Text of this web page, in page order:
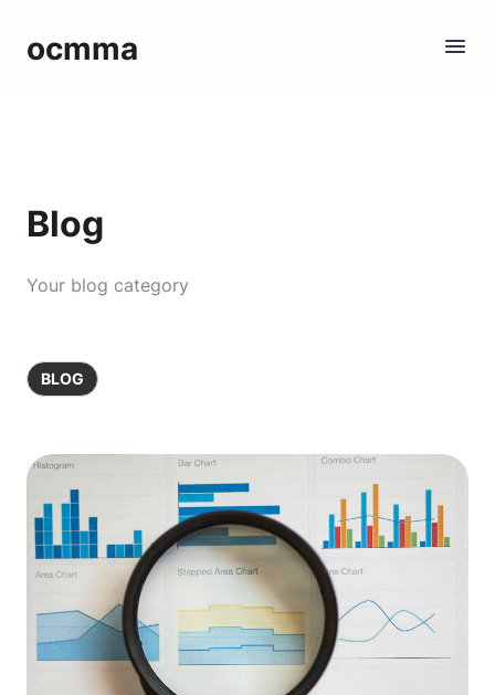
ocmma
Blog
Your blog category
BLOG